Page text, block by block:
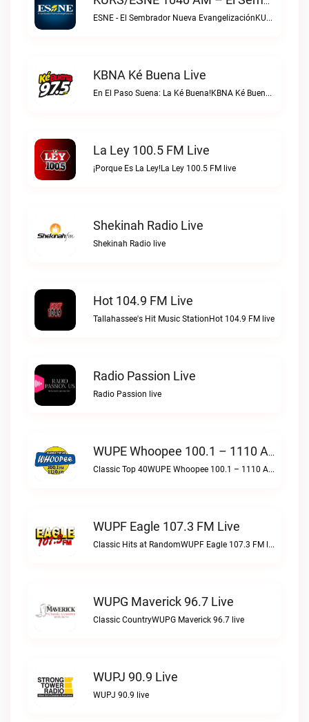
ESNE - El Sembrador Nueva EvangelizaciónKURS/ESNE 1040 AM – El Sembrador Radio Catolica live
KBNA Ké Buena Live
En El Paso Suena: La Ké Buena!KBNA Ké Buena live
La Ley 100.5 FM Live
¡Porque Es La Ley!La Ley 100.5 FM live
Shekinah Radio Live
Shekinah Radio live
Hot 104.9 FM Live
Tallahassee's Hit Music StationHot 104.9 FM live
Radio Passion Live
Radio Passion live
WUPE Whoopee 100.1 – 1110 AM Live
Classic Top 40WUPE Whoopee 100.1 – 1110 AM live
WUPF Eagle 107.3 FM Live
Classic Hits at RandomWUPF Eagle 107.3 FM live
WUPG Maverick 96.7 Live
Classic CountryWUPG Maverick 96.7 live
WUPJ 90.9 Live
WUPJ 90.9 live